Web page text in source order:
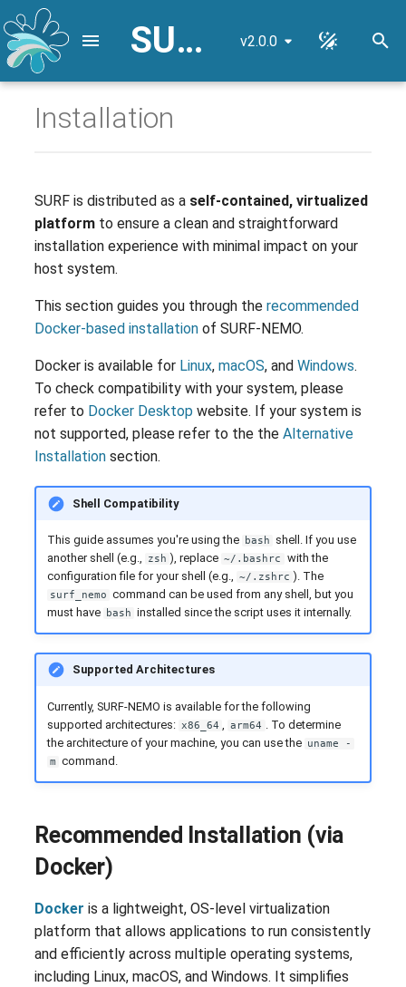
SURF-NEMO User Guide v2.0.0
I
Recommended Installation
Alternative Installation (via
VirtualBox)
Installation Steps
NEMO Reference
Input Data Remapping
Lateral Open Boundary
Conditions
Release Notes
Bibliography
Installation
SURF is distributed as a self-contained, virtualized
platform to ensure a clean and straightforward
installation experience with minimal impact on your
host system.
This section guides you through therecommended
Docker-based installation of SURF-NEMO.
Docker is available for Linux,macOS, andWindows.
To check compatibility with your system, please
refer to Docker Desktop website. If your system is
not supported, please refer to the theAlternative
Installation section.
Shell Compatibility
This guide assumes you're using the bash
shell. If you use
another shell (e.g.,
zsh ), replace ~/.bashrc
with the
configuration file for your shell (e.g., ~/.zshrc ). The
surf_nemo command can be used from any shell, but you
must have
bash installed since the script uses it internally.
Supported Architectures
Currently, SURF-NEMO is available for the following
supported architectures: x86_64 , arm64 . To determine
the architecture of your machine, you can use the uname -
m command.
Recommended Installation (via
Docker)
Docker is a lightweight, OS-level virtualization
platform that allows applications to run consistently
and efficiently across multiple operating systems,
including Linux, macOS, and Windows. It simplifies